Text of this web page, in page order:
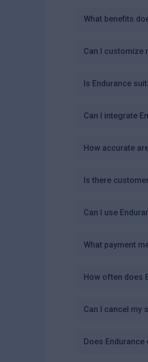
What benefits
Can I customize
Is Endurance
Can I integrate
How accurate
Is there
Can I use
What payment
How often does
Can I cancel my
Does